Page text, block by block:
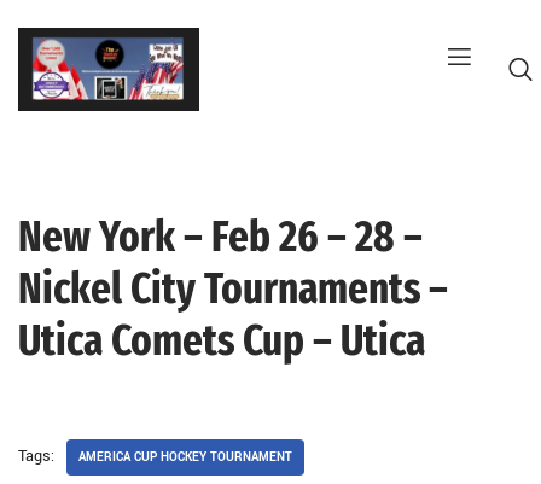
Skip
content
New York – Feb 26 – 28 –
Nickel City Tournaments –
Utica Comets Cup – Utica
Tags: AMERICA CUP HOCKEY TOURNAMENT